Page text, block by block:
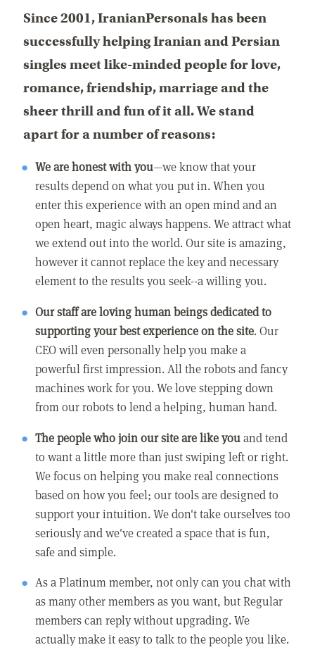
Since 2001, IranianPersonals has been
successfully helping Iranian and Persian
singles meet like-minded people for love,
romance, friendship, marriage and the
sheer thrill and fun of it all. We stand
apart for a number of reasons:
We are honest with you—we know that your
results depend on what you put in. When you
enter this experience with an open mind and an
open heart, magic always happens. We attract what
we extend out into the world. Our site is amazing,
however it cannot replace the key and necessary
element to the results you seek--a willing you.
Our staff are loving human beings dedicated to
supporting your best experience on the site. Our
CEO will even personally help you make a
powerful first impression. All the robots and fancy
machines work for you. We love stepping down
from our robots to lend a helping, human hand.
The people who join our site are like youand tend
to want a little more than just swiping left or right.
We focus on helping you make real connections
based on how you feel; our tools are designed to
support your intuition. We don't take ourselves too
seriously and we've created a space that is fun,
safe and simple.
As a Platinum member, not only can you chat with
as many other members as you want, but Regular
members can reply without upgrading. We
actually make it easy to talk to the people you like.